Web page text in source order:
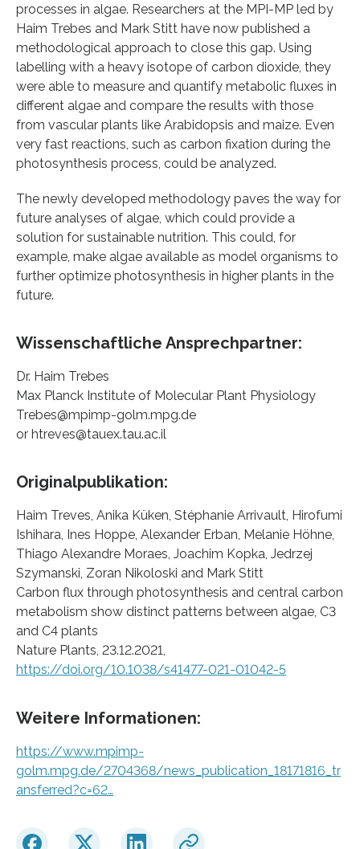
processes in algae. Researchers at the MPI-MP led by
Haim Trebes and Mark Stitt have now published a
methodological approach to close this gap. Using
labelling with a heavy isotope of carbon dioxide, they
were able to measure and quantify metabolic fluxes in
different algae and compare the results with those
from vascular plants like Arabidopsis and maize. Even
very fast reactions, such as carbon fixation during the
photosynthesis process, could be analyzed.
The newly developed methodology paves the way for
future analyses of algae, which could provide a
solution for sustainable nutrition. This could, for
example, make algae available as model organisms to
further optimize photosynthesis in higher plants in the
future.
Wissenschaftliche Ansprechpartner:
Dr. Haim Trebes
Max Planck Institute of Molecular Plant Physiology
Trebes@mpimp-golm.mpg.de
or htreves@tauex.tau.ac.il
Originalpublikation:
Haim Treves, Anika Küken, Stéphanie Arrivault, Hirofumi
Ishihara, Ines Hoppe, Alexander Erban, Melanie Höhne,
Thiago Alexandre Moraes, Joachim Kopka, Jedrzej
Szymanski, Zoran Nikoloski and Mark Stitt
Carbon flux through photosynthesis and central carbon
metabolism show distinct patterns between algae, C3
and C4 plants
Nature Plants, 23.12.2021,
https://doi.org/10.1038/s41477-021-01042-5
Weitere Informationen:
https://www.mpimp-
golm.mpg.de/2704368/news_publication_18171816_tr
ansferred?c=62…